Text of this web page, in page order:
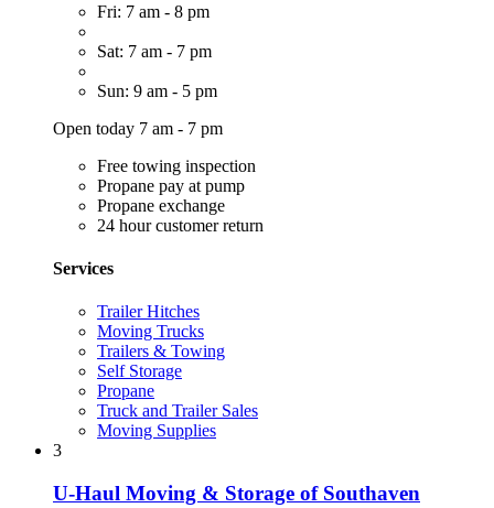
Fri: 7 am - 8 pm
Sat: 7 am - 7 pm
Sun: 9 am - 5 pm
Open today 7 am - 7 pm
Free towing inspection
Propane pay at pump
Propane exchange
24 hour customer return
Services
Trailer Hitches
Moving Trucks
Trailers & Towing
Self Storage
Propane
Truck and Trailer Sales
Moving Supplies
3
U-Haul Moving & Storage of Southaven